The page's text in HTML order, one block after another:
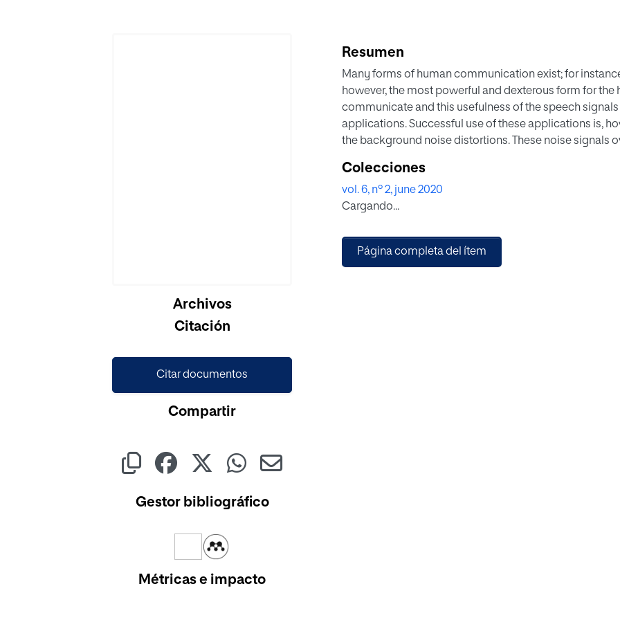
Archivos
Citación
Citar documentos
Compartir
Gestor bibliográfico
Métricas e impacto
Resumen
Many forms of human communication exist; for
however, the most powerful and dexterous form for the
communicate and this usefulness of the speech
applications. Successful use of these applications is,
the background noise distortions. These noise signals
end is crucial in order to make noisy speech intelligible
become a very important research and engineering
paper, we present an all-inclusive survey on
associated studies regarding improving the
speech enhancement algorithms in unsupervised
Colecciones
vol. 6, nº 2, june 2020
Cargando...
Página completa del ítem